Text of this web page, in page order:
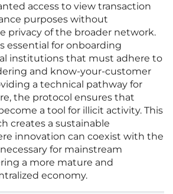
access to view transaction
purposes without
privacy of the broader network.
essential for onboarding
institutions that must adhere to
and know-your-customer
a technical pathway for
the protocol ensures that
a tool for illicit activity. This
creates a sustainable
innovation can coexist with the
for mainstream
a more mature and
economy.